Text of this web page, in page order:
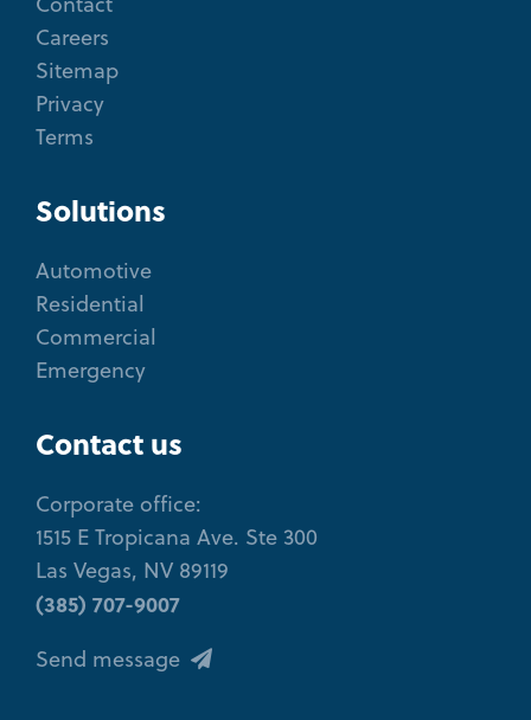
Careers
Sitemap
Privacy
Terms
Solutions
Automotive
Residential
Commercial
Emergency
Contact us
Corporate office:
1515 E Tropicana Ave. Ste 300
Las Vegas, NV 89119
(385) 707-9007
Send message